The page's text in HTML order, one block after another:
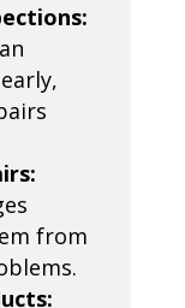
from